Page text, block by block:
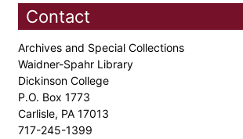
Contact
Archives and Special Collections
Waidner-Spahr Library
Dickinson College
P.O. Box 1773
Carlisle, PA 17013
717-245-1399